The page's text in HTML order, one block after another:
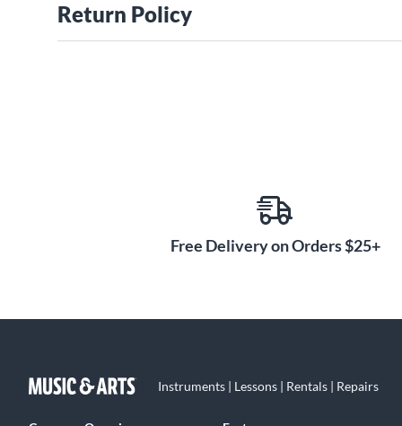
Return Policy
Free Delivery on Orders $25+
Instruments | Lessons | Rentals | Repairs